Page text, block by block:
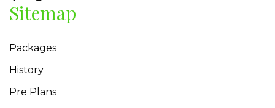
Sitemap
Packages
History
Pre Plans